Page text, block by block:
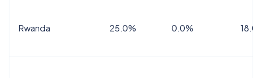
Rwanda 25.0% 0.0%